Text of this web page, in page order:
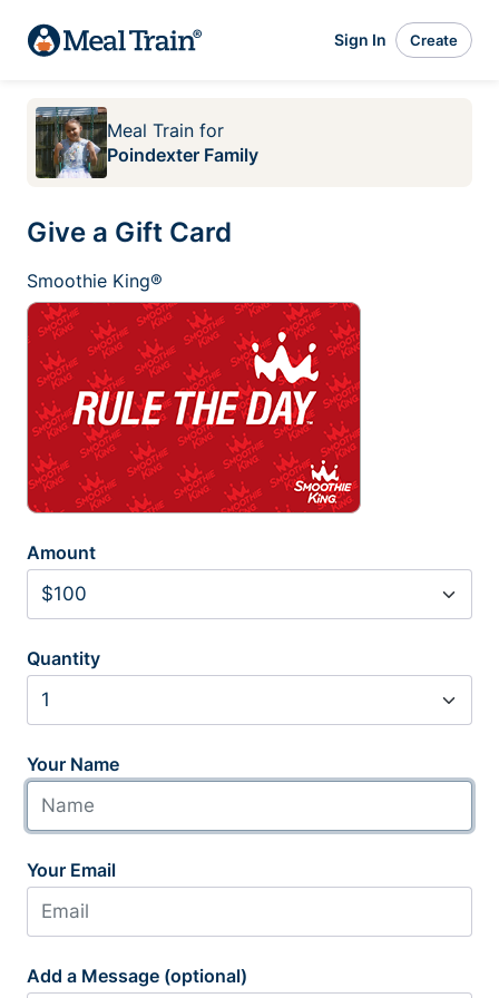
Sign In Create
Meal Train for
Poindexter Family
Give a Gift Card
Smoothie King®
Amount
Quantity
Your Name
Your Email
Add a Message (optional)